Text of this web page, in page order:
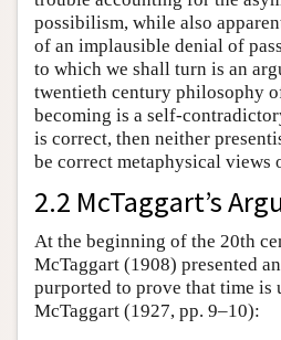
possibilism, while also
of an implausible denial of
to which we shall turn is an
twentieth century philosophy
becoming is a self-
is correct, then neither
be correct metaphysical views
2.2 McTaggart’s
At the beginning of the 20th
McTaggart (1908) presented
purported to prove that time is
McTaggart (1927, pp. 9–10):